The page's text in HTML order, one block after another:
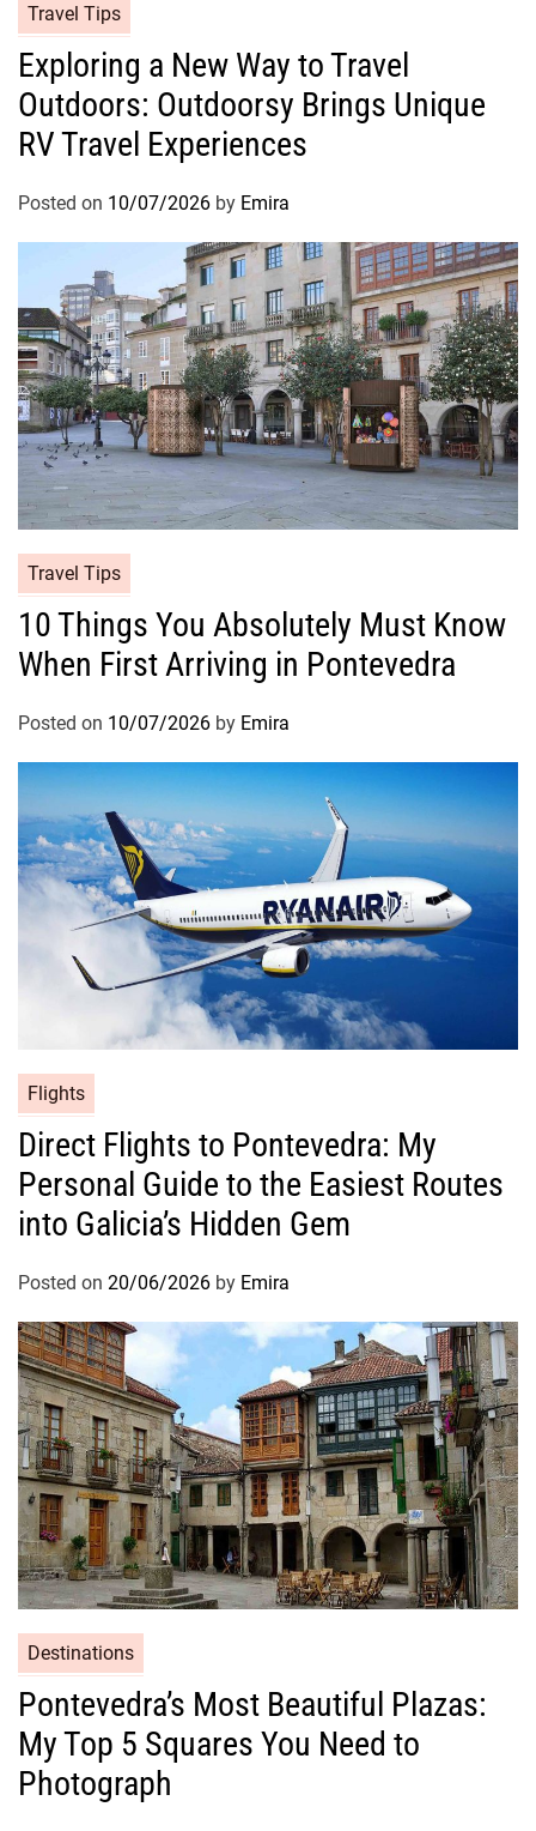
Travel Tips
Exploring a New Way to Travel
Outdoors: Outdoorsy Brings Unique
RV Travel Experiences
Posted on 10/07/2026 by Emira
Travel Tips
10 Things You Absolutely Must Know
When First Arriving in Pontevedra
Posted on 10/07/2026 by Emira
Flights
Direct Flights to Pontevedra: My
Personal Guide to the Easiest Routes
into Galicia’s Hidden Gem
Posted on 20/06/2026 by Emira
Destinations
Pontevedra’s Most Beautiful Plazas:
My Top 5 Squares You Need to
Photograph